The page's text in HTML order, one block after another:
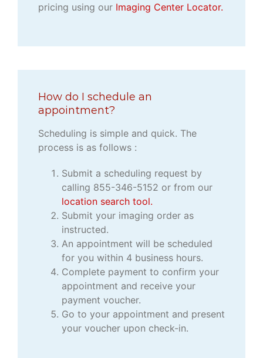
pricing using our Imaging Center Locator.
How do I schedule an
appointment?
Scheduling is simple and quick. The
process is as follows :
Submit a scheduling request by
calling 855-346-5152 or from our
location search tool.
Submit your imaging order as
instructed.
An appointment will be scheduled
for you within 4 business hours.
Complete payment to confirm your
appointment and receive your
payment voucher.
Go to your appointment and present
your voucher upon check-in.